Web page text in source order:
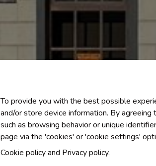
To provide you with the best possible
and/or store device information. By
such as browsing behavior or unique
page via the 'cookies' or 'cookie settings'
Cookie policyand Privacy policy.